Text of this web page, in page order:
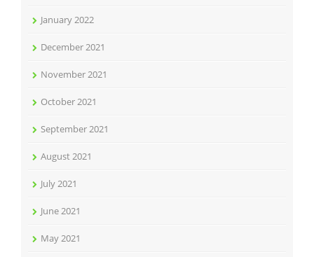
January 2022
December 2021
November 2021
October 2021
September 2021
August 2021
July 2021
June 2021
May 2021